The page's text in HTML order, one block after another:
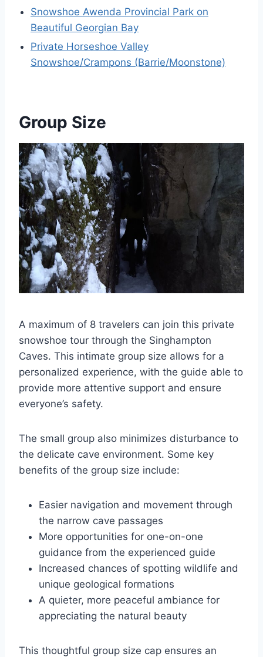
Snowshoe Awenda Provincial Park on
Beautiful Georgian Bay
Private Horseshoe Valley
Snowshoe/Crampons (Barrie/Moonstone)
Group Size
A maximum of 8 travelers can join this private
snowshoe tour through the Singhampton
Caves. This intimate group size allows for a
personalized experience, with the guide able to
provide more attentive support and ensure
everyone’s safety.
The small group also minimizes disturbance to
the delicate cave environment. Some key
benefits of the group size include:
Easier navigation and movement through
the narrow cave passages
More opportunities for one-on-one
guidance from the experienced guide
Increased chances of spotting wildlife and
unique geological formations
A quieter, more peaceful ambiance for
appreciating the natural beauty
This thoughtful group size cap ensures an